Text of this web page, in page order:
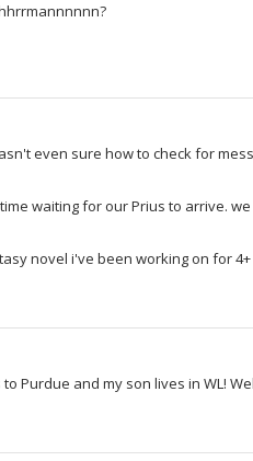
even sure how to check for
waiting for our Prius to arrive.
novel i've been working on for 4+
Purdue and my son lives in WL!